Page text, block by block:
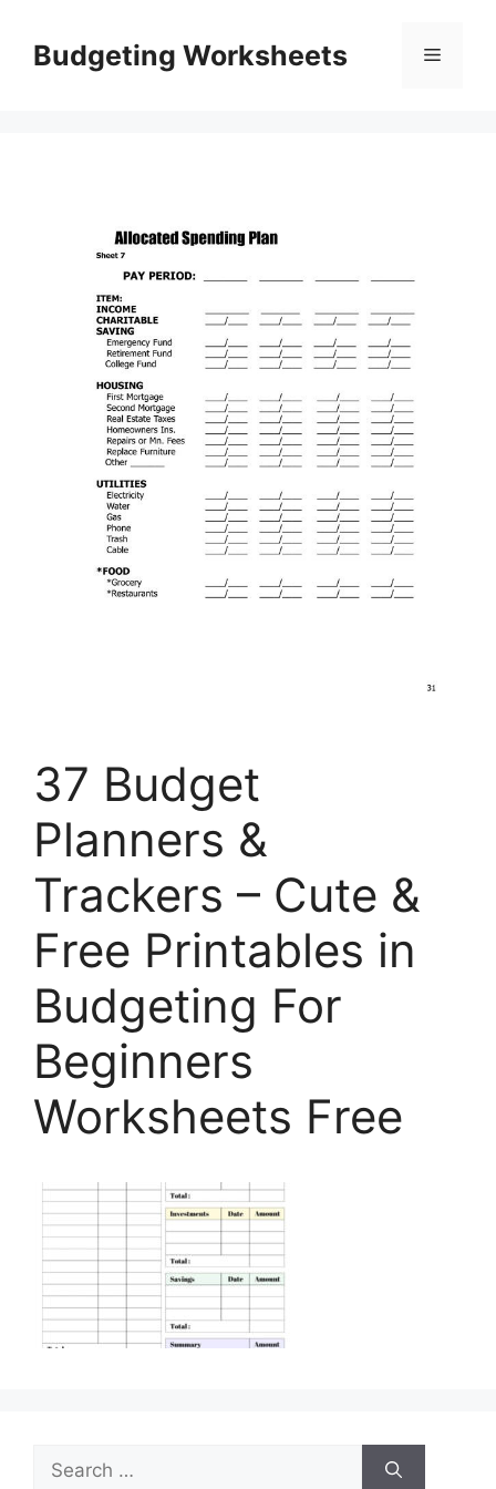
contentBudgeting Worksheets Menu
37 Budget
Planners &
Trackers – Cute &
Free Printables in
Budgeting For
Beginners
Worksheets Free
Search